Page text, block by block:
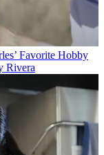
Favorite Hobby
Rivera